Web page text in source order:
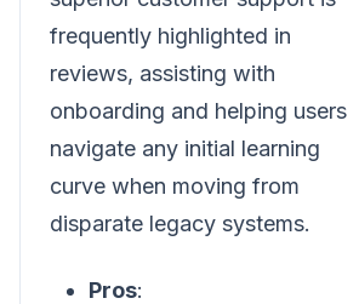
frequently highlighted in
reviews, assisting with
onboarding and helping users
navigate any initial learning
curve when moving from
disparate legacy systems.
Pros: